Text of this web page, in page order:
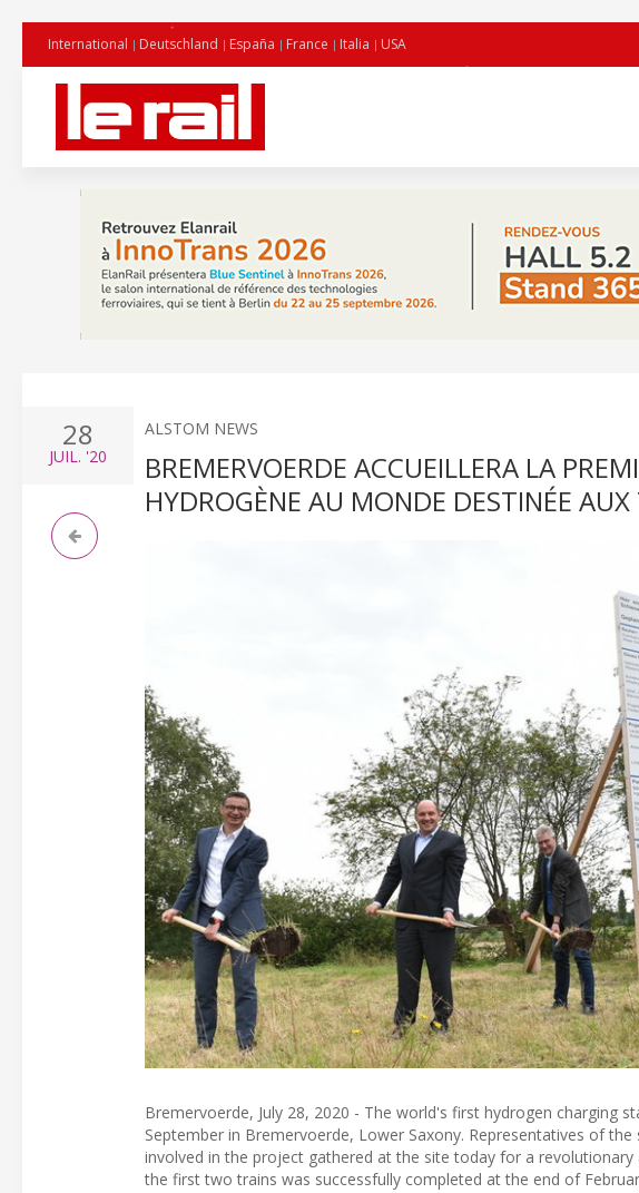
International Deutschland España France Italia USA
28
JUIL. '20
ALSTOM NEWS
BREMERVOERDE ACCUEILLERA LA
HYDROGÈNE AU MONDE DESTINÉE AUX
Bremervoerde, July 28, 2020 - The world's first hydrogen charging
September in Bremervoerde, Lower Saxony. Representatives of
involved in the project gathered at the site today for a
the first two trains was successfully completed at the end of